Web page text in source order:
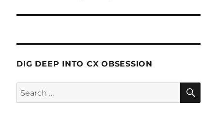
DIG DEEP INTO CX OBSESSION
Search
for: